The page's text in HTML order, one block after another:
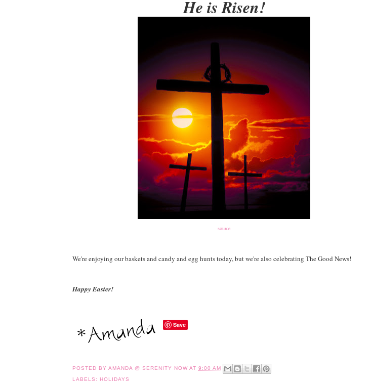
He is Risen!
source
We're enjoying our baskets and candy and egg hunts today, but we're also celebrating The Good News!
Happy Easter!
Save
POSTED BY AMANDA @ SERENITY NOW AT 9:00 AM
LABELS:
HOLIDAYS